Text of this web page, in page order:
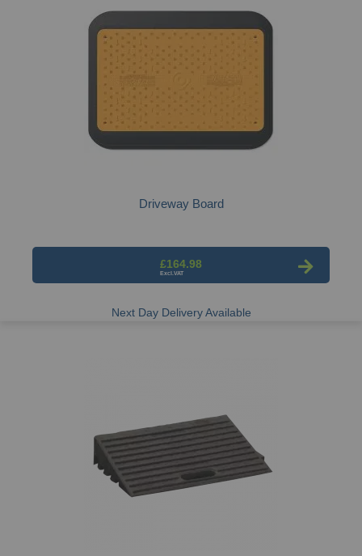
Driveway Board
£164.98
Next Day Delivery Available